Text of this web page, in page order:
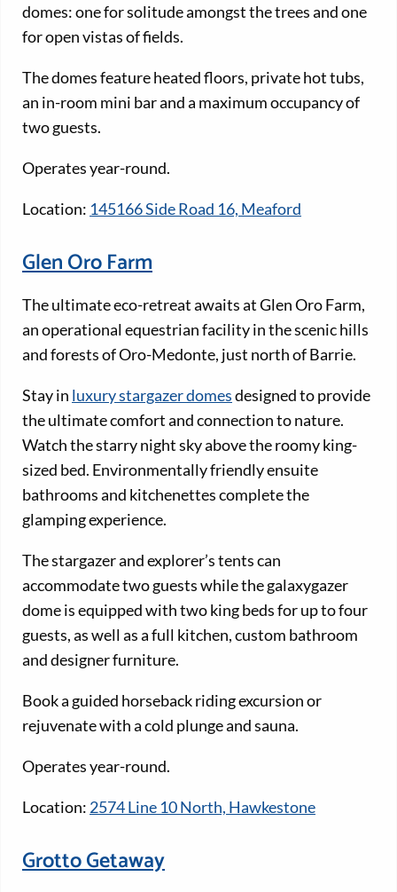
domes: one for solitude amongst the trees and one
for open vistas of fields.
The domes feature heated floors, private hot tubs,
an in-room mini bar and a maximum occupancy of
two guests.
Operates year-round.
Location: 145166 Side Road 16, Meaford
Glen Oro Farm
The ultimate eco-retreat awaits at Glen Oro Farm,
an operational equestrian facility in the scenic hills
and forests of Oro-Medonte, just north of Barrie.
Stay in luxury stargazer domesdesigned to provide
the ultimate comfort and connection to nature.
Watch the starry night sky above the roomy king-
sized bed. Environmentally friendly ensuite
bathrooms and kitchenettes complete the
glamping experience.
The stargazer and explorer’s tents can
accommodate two guests while the galaxygazer
dome is equipped with two king beds for up to four
guests, as well as a full kitchen, custom bathroom
and designer furniture.
Book a guided horseback riding excursion or
rejuvenate with a cold plunge and sauna.
Operates year-round.
Location: 2574 Line 10 North, Hawkestone
Grotto Getaway